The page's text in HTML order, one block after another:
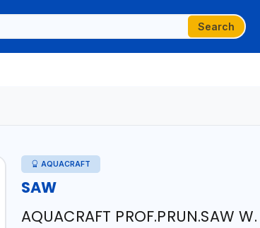
Search
AQUACRAFT
SAW
AQUACRAFT PROF.PRUN.SAW